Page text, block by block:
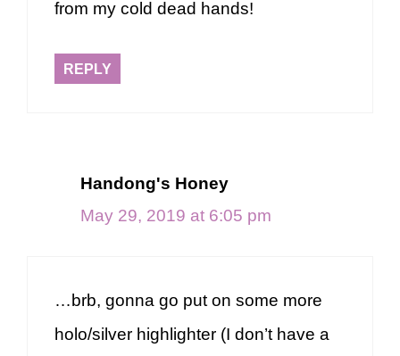
from my cold dead hands!
REPLY
Handong's Honey
May 29, 2019 at 6:05 pm
…brb, gonna go put on some more
holo/silver highlighter (I don’t have a